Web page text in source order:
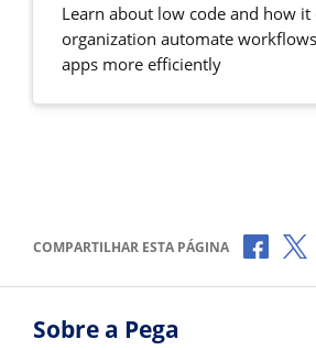
Learn about low code and how
organization automate
apps more efficiently
COMPARTILHAR ESTA PÁGINA
Sobre a Pega